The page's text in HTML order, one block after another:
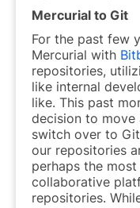
Mercurial to Git
For the past few
Mercurial with
repositories,
like internal
like. This past
decision to move
switch over to
our repositories
perhaps the
collaborative
repositories.